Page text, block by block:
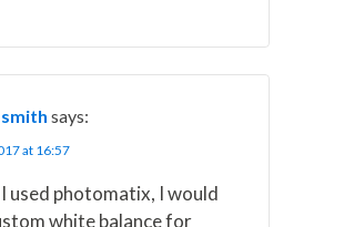
says:
at 16:57
used photomatix, I would
white balance for